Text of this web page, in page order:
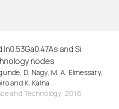
and Si
nodes
D. Nagy, M. A. Elmessary,
and K. Kalna
and Technology, 2016